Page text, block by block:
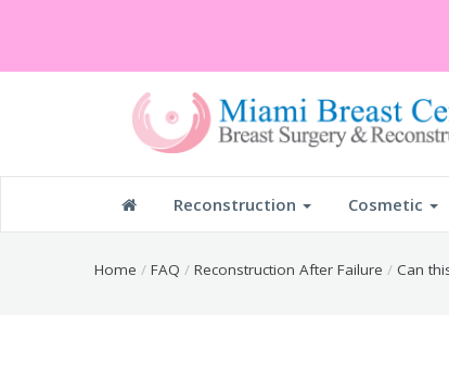
Reconstruction Cosmetic
Home FAQ Reconstruction After Failure Can